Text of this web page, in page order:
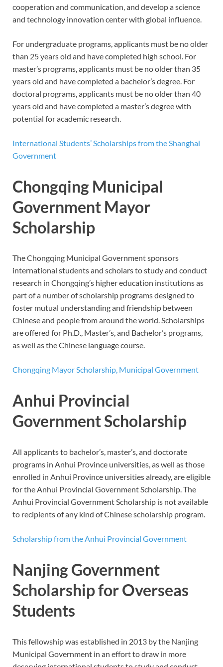
cooperation and communication, and develop a science
and technology innovation center with global influence.
For undergraduate programs, applicants must be no older
than 25 years old and have completed high school. For
master’s programs, applicants must be no older than 35
years old and have completed a bachelor’s degree. For
doctoral programs, applicants must be no older than 40
years old and have completed a master’s degree with
potential for academic research.
International Students’ Scholarships from the Shanghai
Government
Chongqing Municipal
Government Mayor
Scholarship
The Chongqing Municipal Government sponsors
international students and scholars to study and conduct
research in Chongqing’s higher education institutions as
part of a number of scholarship programs designed to
foster mutual understanding and friendship between
Chinese and people from around the world. Scholarships
are offered for Ph.D., Master’s, and Bachelor’s programs,
as well as the Chinese language course.
Chongqing Mayor Scholarship, Municipal Government
Anhui Provincial
Government Scholarship
All applicants to bachelor’s, master’s, and doctorate
programs in Anhui Province universities, as well as those
enrolled in Anhui Province universities already, are eligible
for the Anhui Provincial Government Scholarship. The
Anhui Provincial Government Scholarship is not available
to recipients of any kind of Chinese scholarship program.
Scholarship from the Anhui Provincial Government
Nanjing Government
Scholarship for Overseas
Students
This fellowship was established in 2013 by the Nanjing
Municipal Government in an effort to draw in more